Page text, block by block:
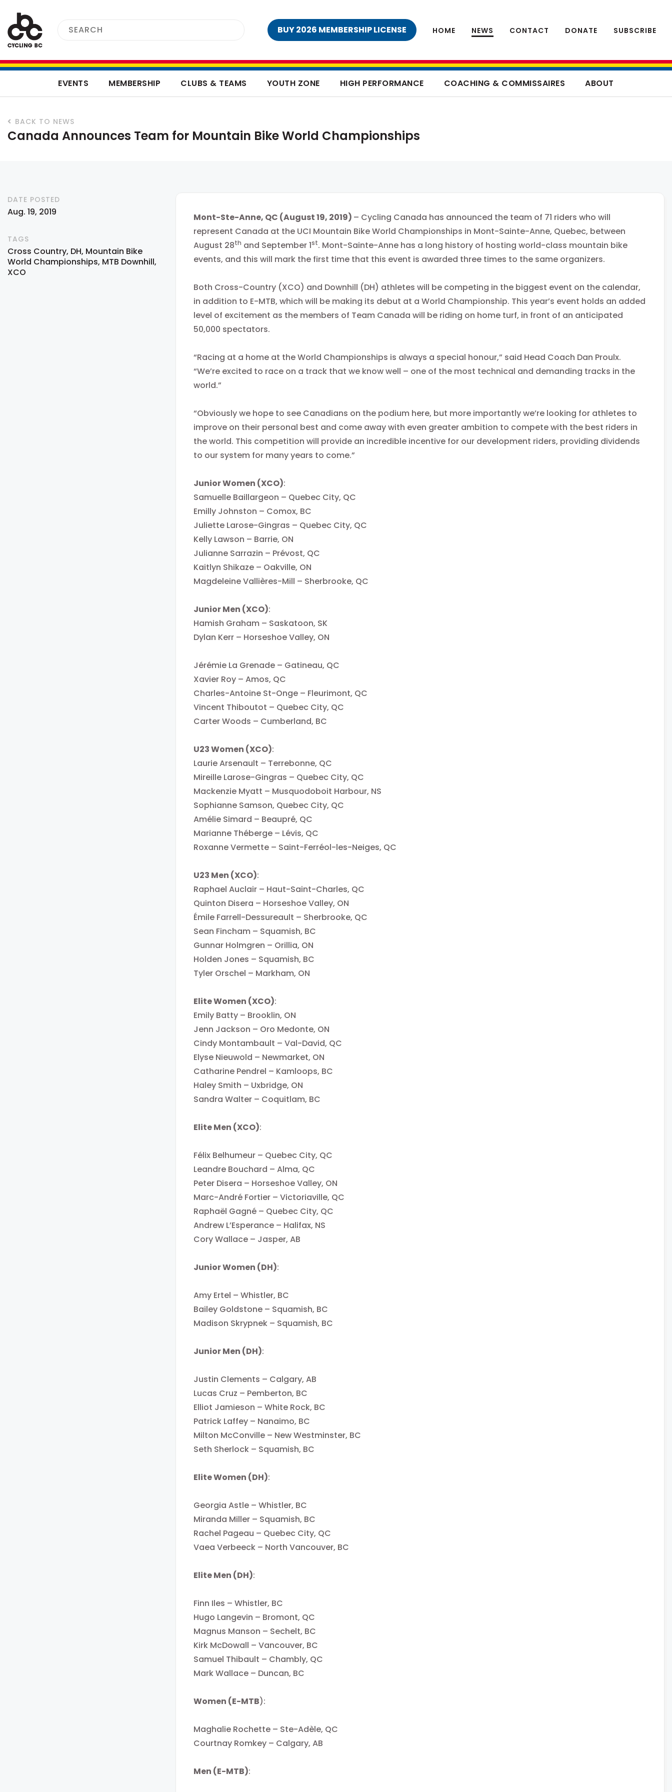
BUY 2026 MEMBERSHIP LICENSE HOME NEWS CONTACT DONATE SUBSCRIBE
EVENTS MEMBERSHIP CLUBS & TEAMS YOUTH ZONE HIGH PERFORMANCE COACHING & COMMISSAIRES ABOUT
BACK TO NEWS
Canada Announces Team for Mountain Bike World Championships
DATE POSTED
Aug. 19, 2019
TAGS
Cross Country DH Mountain Bike
World Championships MTB Downhill
XCO
Mont-Ste-Anne, QC (August 19, 2019) – Cycling Canada has announced the team of 71 riders who will
represent Canada at the UCI Mountain Bike World Championships in Mont-Sainte-Anne, Quebec, between
August 28th and September 1st. Mont-Sainte-Anne has a long history of hosting world-class mountain bike
events, and this will mark the first time that this event is awarded three times to the same organizers.
Both Cross-Country (XCO) and Downhill (DH) athletes will be competing in the biggest event on the calendar,
in addition to E-MTB, which will be making its debut at a World Championship. This year’s event holds an added
level of excitement as the members of Team Canada will be riding on home turf, in front of an anticipated
50,000 spectators.
“Racing at a home at the World Championships is always a special honour,” said Head Coach Dan Proulx.
“We’re excited to race on a track that we know well – one of the most technical and demanding tracks in the
world.”
“Obviously we hope to see Canadians on the podium here, but more importantly we’re looking for athletes to
improve on their personal best and come away with even greater ambition to compete with the best riders in
the world. This competition will provide an incredible incentive for our development riders, providing dividends
to our system for many years to come.”
Junior Women (XCO):
Samuelle Baillargeon – Quebec City, QC
Emilly Johnston – Comox, BC
Juliette Larose-Gingras – Quebec City, QC
Kelly Lawson – Barrie, ON
Julianne Sarrazin – Prévost, QC
Kaitlyn Shikaze – Oakville, ON
Magdeleine Vallières-Mill – Sherbrooke, QC
Junior Men (XCO):
Hamish Graham – Saskatoon, SK
Dylan Kerr – Horseshoe Valley, ON
Jérémie La Grenade – Gatineau, QC
Xavier Roy – Amos, QC
Charles-Antoine St-Onge – Fleurimont, QC
Vincent Thiboutot – Quebec City, QC
Carter Woods – Cumberland, BC
U23 Women (XCO):
Laurie Arsenault – Terrebonne, QC
Mireille Larose-Gingras – Quebec City, QC
Mackenzie Myatt – Musquodoboit Harbour, NS
Sophianne Samson, Quebec City, QC
Amélie Simard – Beaupré, QC
Marianne Théberge – Lévis, QC
Roxanne Vermette – Saint-Ferréol-les-Neiges, QC
U23 Men (XCO):
Raphael Auclair – Haut-Saint-Charles, QC
Quinton Disera – Horseshoe Valley, ON
Émile Farrell-Dessureault – Sherbrooke, QC
Sean Fincham – Squamish, BC
Gunnar Holmgren – Orillia, ON
Holden Jones – Squamish, BC
Tyler Orschel – Markham, ON
Elite Women (XCO):
Emily Batty – Brooklin, ON
Jenn Jackson – Oro Medonte, ON
Cindy Montambault – Val-David, QC
Elyse Nieuwold – Newmarket, ON
Catharine Pendrel – Kamloops, BC
Haley Smith – Uxbridge, ON
Sandra Walter – Coquitlam, BC
Elite Men (XCO):
Félix Belhumeur – Quebec City, QC
Leandre Bouchard – Alma, QC
Peter Disera – Horseshoe Valley, ON
Marc-André Fortier – Victoriaville, QC
Raphaël Gagné – Quebec City, QC
Andrew L’Esperance – Halifax, NS
Cory Wallace – Jasper, AB
Junior Women (DH):
Amy Ertel – Whistler, BC
Bailey Goldstone – Squamish, BC
Madison Skrypnek – Squamish, BC
Junior Men (DH):
Justin Clements – Calgary, AB
Lucas Cruz – Pemberton, BC
Elliot Jamieson – White Rock, BC
Patrick Laffey – Nanaimo, BC
Milton McConville – New Westminster, BC
Seth Sherlock – Squamish, BC
Elite Women (DH):
Georgia Astle – Whistler, BC
Miranda Miller – Squamish, BC
Rachel Pageau – Quebec City, QC
Vaea Verbeeck – North Vancouver, BC
Elite Men (DH):
Finn Iles – Whistler, BC
Hugo Langevin – Bromont, QC
Magnus Manson – Sechelt, BC
Kirk McDowall – Vancouver, BC
Samuel Thibault – Chambly, QC
Mark Wallace – Duncan, BC
Women (E-MTB):
Maghalie Rochette – Ste-Adèle, QC
Courtnay Romkey – Calgary, AB
Men (E-MTB):